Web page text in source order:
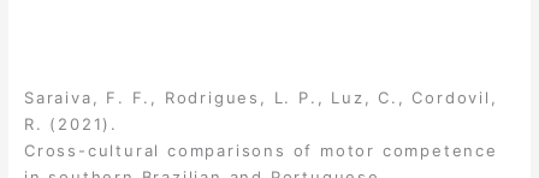
Saraiva, F. F., Rodrigues, L. P., Luz, C., Cordovil,
R. (2021).
Cross-cultural comparisons of motor competence